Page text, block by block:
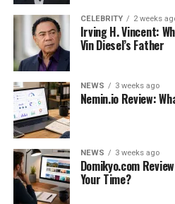
CELEBRITY 2 weeks
Irving H. Vincent:
Vin Diesel’s Father
NEWS 3 weeks ago
Nemin.io Review:
NEWS 3 weeks ago
Domikyo.com
Your Time?